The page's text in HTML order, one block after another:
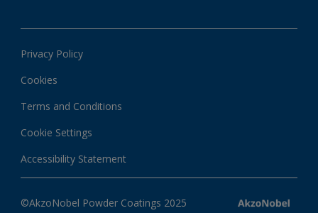
Local information
News & insights
Privacy Policy
Cookies
Terms and Conditions
Cookie Settings
Accessibility Statement
©AkzoNobel Powder Coatings 2025